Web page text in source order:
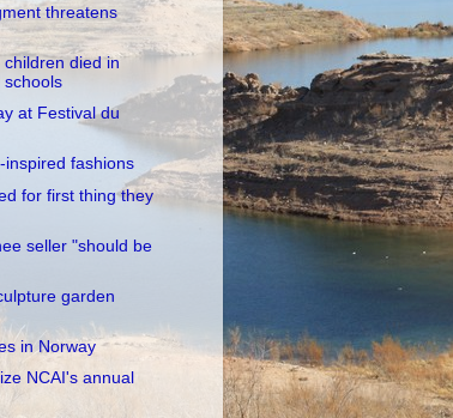
threatens
died in
schools
at Festival du
inspired fashions
for first thing they
seller "should be
garden
in Norway
NCAI's annual